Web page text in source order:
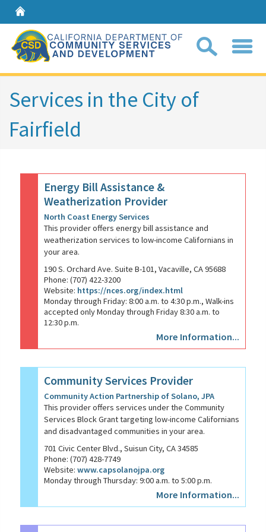
Home
Services in the City of
Fairfield
Energy Bill Assistance &
Weatherization Provider
North Coast Energy Services
This provider offers energy bill assistance and
weatherization services to low-income Californians in
your area.
190 S. Orchard Ave. Suite B-101, Vacaville, CA 95688
Phone: (707) 422-3200
Website: https://nces.org/index.html
Monday through Friday: 8:00 a.m. to 4:30 p.m., Walk-ins
accepted only Monday through Friday 8:30 a.m. to
12:30 p.m.
More Information...
Community Services Provider
Community Action Partnership of Solano, JPA
This provider offers services under the Community
Services Block Grant targeting low-income Californians
and disadvantaged communities in your area.
701 Civic Center Blvd., Suisun City, CA 34585
Phone: (707) 428-7749
Website: www.capsolanojpa.org
Monday through Thursday: 9:00 a.m. to 5:00 p.m.
More Information...